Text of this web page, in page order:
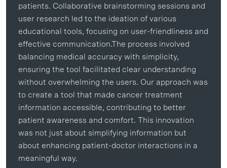
patients. Collaborative brainstorming sessions and
user research led to the ideation of various
educational tools, focusing on user-friendliness and
effective communication.The process involved
balancing medical accuracy with simplicity,
ensuring the tool facilitated clear understanding
without overwhelming the users. Our approach was
to create a tool that made cancer treatment
information accessible, contributing to better
patient awareness and comfort. This innovation
was not just about simplifying information but
about enhancing patient-doctor interactions in a
meaningful way.